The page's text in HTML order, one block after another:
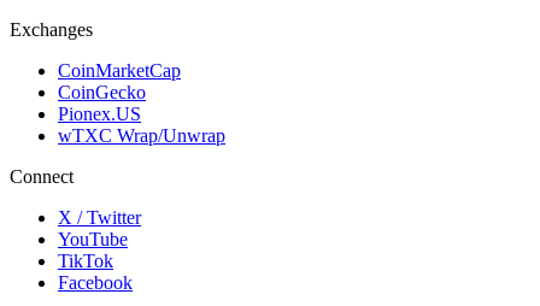
Exchanges
CoinMarketCap
CoinGecko
Pionex.US
wTXC Wrap/Unwrap
Connect
X / Twitter
YouTube
TikTok
Facebook